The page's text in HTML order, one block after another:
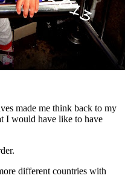
made me think back to my
I would have like to have
different countries with